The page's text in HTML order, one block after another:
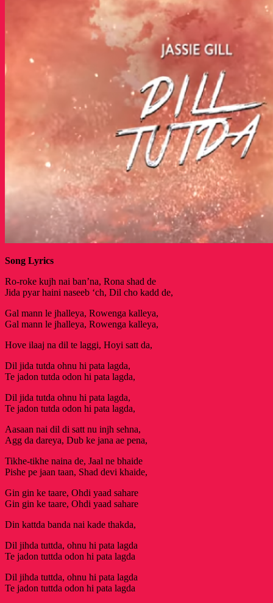
Song Lyrics
Ro-roke kujh nai ban’na, Rona shad de
Jida pyar haini naseeb ‘ch, Dil cho kadd de,
Gal mann le jhalleya, Rowenga kalleya,
Gal mann le jhalleya, Rowenga kalleya,
Hove ilaaj na dil te laggi, Hoyi satt da,
Dil jida tutda ohnu hi pata lagda,
Te jadon tutda odon hi pata lagda,
Dil jida tutda ohnu hi pata lagda,
Te jadon tutda odon hi pata lagda,
Aasaan nai dil di satt nu injh sehna,
Agg da dareya, Dub ke jana ae pena,
Tikhe-tikhe naina de, Jaal ne bhaide
Pishe pe jaan taan, Shad devi khaide,
Gin gin ke taare, Ohdi yaad sahare
Gin gin ke taare, Ohdi yaad sahare
Din kattda banda nai kade thakda,
Dil jihda tuttda, ohnu hi pata lagda
Te jadon tuttda odon hi pata lagda
Dil jihda tuttda, ohnu hi pata lagda
Te jadon tuttda odon hi pata lagda